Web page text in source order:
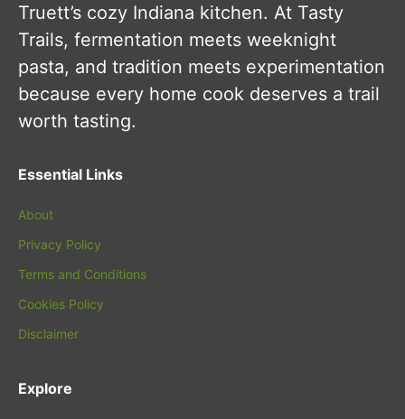
Truett’s cozy Indiana kitchen. At Tasty
Trails, fermentation meets weeknight
pasta, and tradition meets experimentation
because every home cook deserves a trail
worth tasting.
Essential Links
About
Privacy Policy
Terms and Conditions
Cookies Policy
Disclaimer
Explore